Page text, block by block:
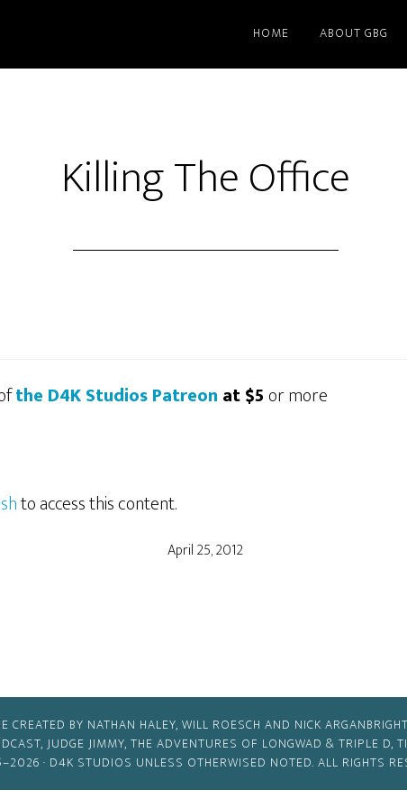
HOME ABOUT GBG
Killing The Office
the D4K Studios Patreon at $5or more
to access this content.
April 25, 2012
CREATED BY NATHAN HALEY, WILL ROESCH AND NICK
JUDGE JIMMY, THE ADVENTURES OF LONGWAD & TRIPLE D,
· D4K STUDIOS UNLESS OTHERWISED NOTED. ALL RIGHTS